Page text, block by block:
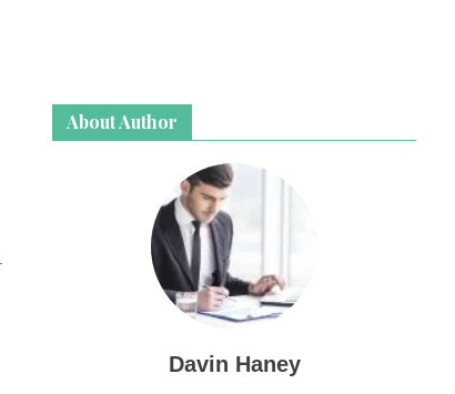
About Author
Davin Haney